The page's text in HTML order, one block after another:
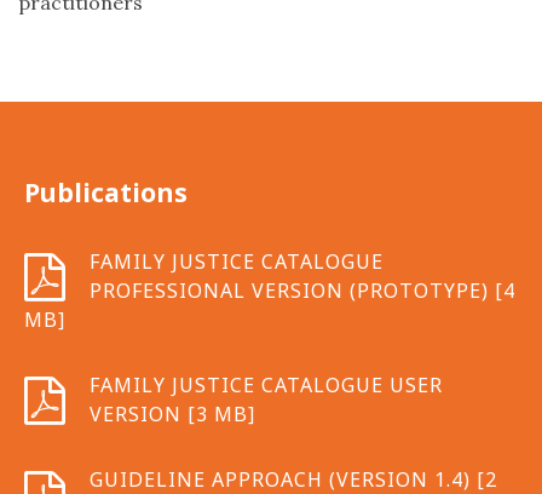
Publications
FAMILY JUSTICE CATALOGUE
PROFESSIONAL VERSION (PROTOTYPE) [4
MB]
FAMILY JUSTICE CATALOGUE USER
VERSION [3 MB]
GUIDELINE APPROACH (VERSION 1.4) [2